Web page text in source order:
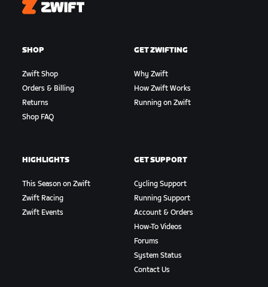
Zwift
SHOP
Zwift Shop
Orders & Billing
Returns
Shop FAQ
GET ZWIFTING
Why Zwift
How Zwift Works
Running on Zwift
HIGHLIGHTS
This Season on Zwift
Zwift Racing
Zwift Events
GET SUPPORT
Cycling Support
Running Support
Account & Orders
How-To Videos
Forums
System Status
Contact Us